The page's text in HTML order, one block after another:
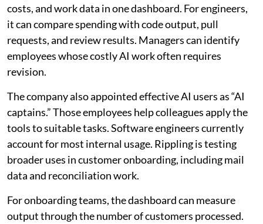
costs, and work data in one dashboard. For engineers,
it can compare spending with code output, pull
requests, and review results. Managers can identify
employees whose costly AI work often requires
revision.
The company also appointed effective AI users as “AI
captains.” Those employees help colleagues apply the
tools to suitable tasks. Software engineers currently
account for most internal usage. Rippling is testing
broader uses in customer onboarding, including mail
data and reconciliation work.
For onboarding teams, the dashboard can measure
output through the number of customers processed.